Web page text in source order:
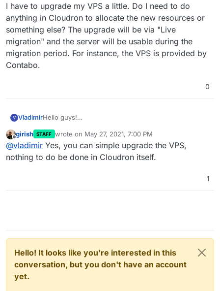
I have to upgrade my VPS a little. Do I need to do
anything in Cloudron to allocate the new resources or
something else? The upgrade will be via "Live
migration" and the server will be usable during the
migration period. For instance, the VPS is provided by
Contabo.
0
V VladimirHello guys!
anything in Cloudron to allocate the new resources or
something else? The upgrade will be via "Live
migration" and the server will be usable during the
Offline
girish STAFF wrote on May 27, 2021, 7:00 PM
last edited by
@vladimir Yes, you can simple upgrade the VPS,
nothing to do be done in Cloudron itself.
1
Hello! It looks like you're interested in this
conversation, but you don't have an account
yet.